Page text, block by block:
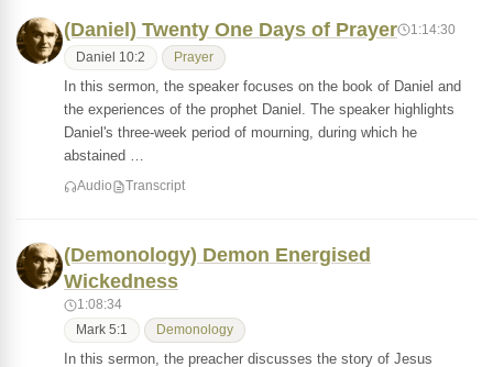
(Daniel) Twenty One Days of Prayer 1:14:30
Daniel 10:2 Prayer
In this sermon, the speaker focuses on the book of Daniel and
the experiences of the prophet Daniel. The speaker highlights
Daniel's three-week period of mourning, during which he
abstained …
Audio Transcript
(Demonology) Demon Energised
Wickedness
1:08:34
Mark 5:1 Demonology
In this sermon, the preacher discusses the story of Jesus